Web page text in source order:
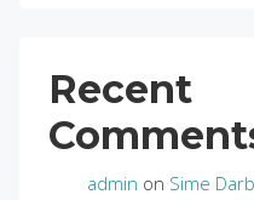
Recent
admin on Sime